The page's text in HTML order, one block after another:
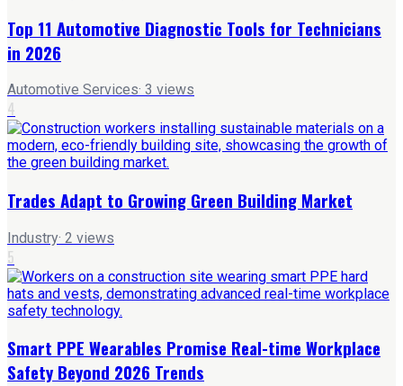
Top 11 Automotive Diagnostic Tools for Technicians
in 2026
Automotive Services· 3 views
4
Trades Adapt to Growing Green Building Market
Industry· 2 views
5
Smart PPE Wearables Promise Real-time Workplace
Safety Beyond 2026 Trends